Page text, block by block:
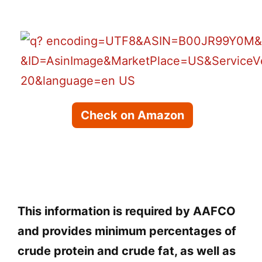
Check on Amazon
This information is required by AAFCO
and provides minimum percentages of
crude protein and crude fat, as well as